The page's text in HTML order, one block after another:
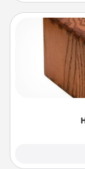
Acts of
"Honey-
spouse to add